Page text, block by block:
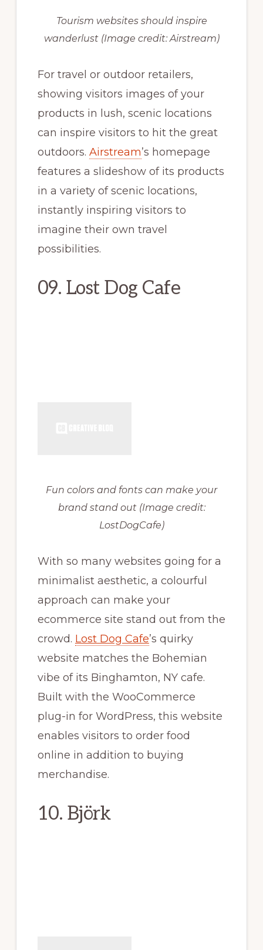
Tourism websites should inspire
wanderlust (Image credit: Airstream)
For travel or outdoor retailers,
showing visitors images of your
products in lush, scenic locations
can inspire visitors to hit the great
outdoors. Airstream’s homepage
features a slideshow of its products
in a variety of scenic locations,
instantly inspiring visitors to
imagine their own travel
possibilities.
09. Lost Dog Cafe
Fun colors and fonts can make your
brand stand out (Image credit:
LostDogCafe)
With so many websites going for a
minimalist aesthetic, a colourful
approach can make your
ecommerce site stand out from the
crowd. Lost Dog Cafe’s quirky
website matches the Bohemian
vibe of its Binghamton, NY cafe.
Built with the WooCommerce
plug-in for WordPress, this website
enables visitors to order food
online in addition to buying
merchandise.
10. Björk